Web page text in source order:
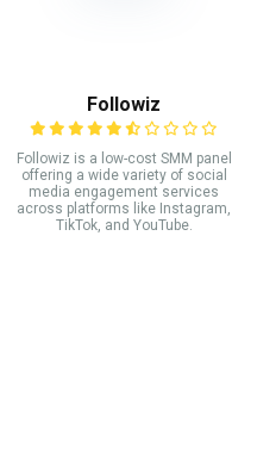
Followiz
Followiz is a low-cost SMM panel
offering a wide variety of social
media engagement services
across platforms like Instagram,
TikTok, and YouTube.